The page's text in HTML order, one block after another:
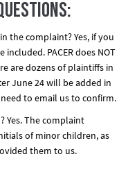
the complaint? Yes, if you
included. PACER does NOT
are dozens of plaintiffs in
June 24 will be added in
to email us to confirm.
Yes.The complaint
of minor children, as
them to us.